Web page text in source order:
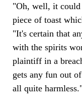
"Oh, well, it could
piece of toast
"It's certain that
with the spirits
plaintiff in a
gets any fun out
all quite